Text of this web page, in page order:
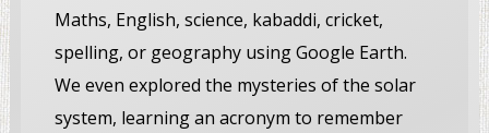
Maths, English, science, kabaddi, cricket,
spelling, or geography using Google Earth.
We even explored the mysteries of the solar
system, learning an acronym to remember